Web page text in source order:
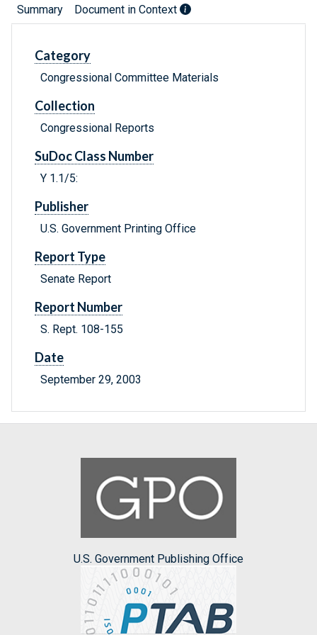
Summary Document in Context
Category
Congressional Committee Materials
Collection
Congressional Reports
SuDoc Class Number
Y 1.1/5:
Publisher
U.S. Government Printing Office
Report Type
Senate Report
Report Number
S. Rept. 108-155
Date
September 29, 2003
U.S. Government Publishing Office